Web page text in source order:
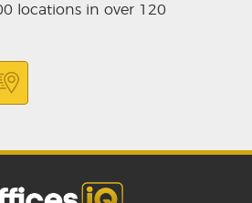
locations in over 120